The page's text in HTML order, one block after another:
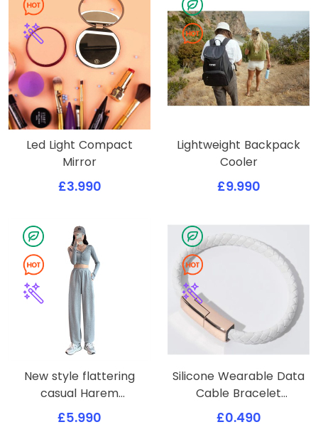
Led Light Compact
Mirror
£3.990
Lightweight Backpack
Cooler
£9.990
New style flattering
casual Harem
sweatpants
£5.990
Silicone Wearable Data
Cable Bracelet
Wristband
£0.490